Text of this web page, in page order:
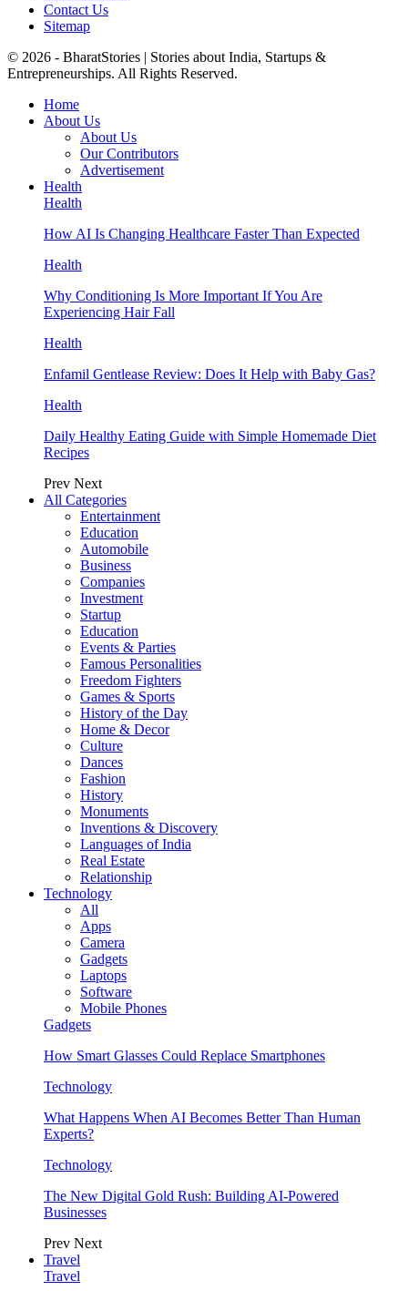
Contact Us
Sitemap
© 2026 - BharatStories | Stories about India, Startups &
Entrepreneurships. All Rights Reserved.
Home
About Us
About Us
Our Contributors
Advertisement
Health
Health
How AI Is Changing Healthcare Faster Than Expected
Health
Why Conditioning Is More Important If You Are
Experiencing Hair Fall
Health
Enfamil Gentlease Review: Does It Help with Baby Gas?
Health
Daily Healthy Eating Guide with Simple Homemade Diet
Recipes
Prev Next
All Categories
Entertainment
Education
Automobile
Business
Companies
Investment
Startup
Education
Events & Parties
Famous Personalities
Freedom Fighters
Games & Sports
History of the Day
Home & Decor
Culture
Dances
Fashion
History
Monuments
Inventions & Discovery
Languages of India
Real Estate
Relationship
Technology
All
Apps
Camera
Gadgets
Laptops
Software
Mobile Phones
Gadgets
How Smart Glasses Could Replace Smartphones
Technology
What Happens When AI Becomes Better Than Human
Experts?
Technology
The New Digital Gold Rush: Building AI-Powered
Businesses
Prev Next
Travel
Travel